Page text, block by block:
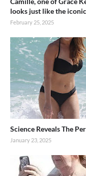
looks just like the
February 25, 2025
Science Reveals The
January 23, 2025